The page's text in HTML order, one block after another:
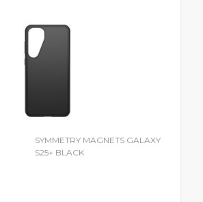
SYMMETRY MAGNETS GALAXY
S25+ BLACK